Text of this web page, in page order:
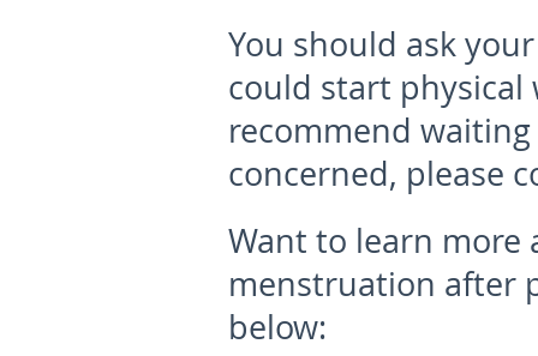
You should ask
could start physical
recommend
concerned, please
Want to learn more
menstruation after
below: